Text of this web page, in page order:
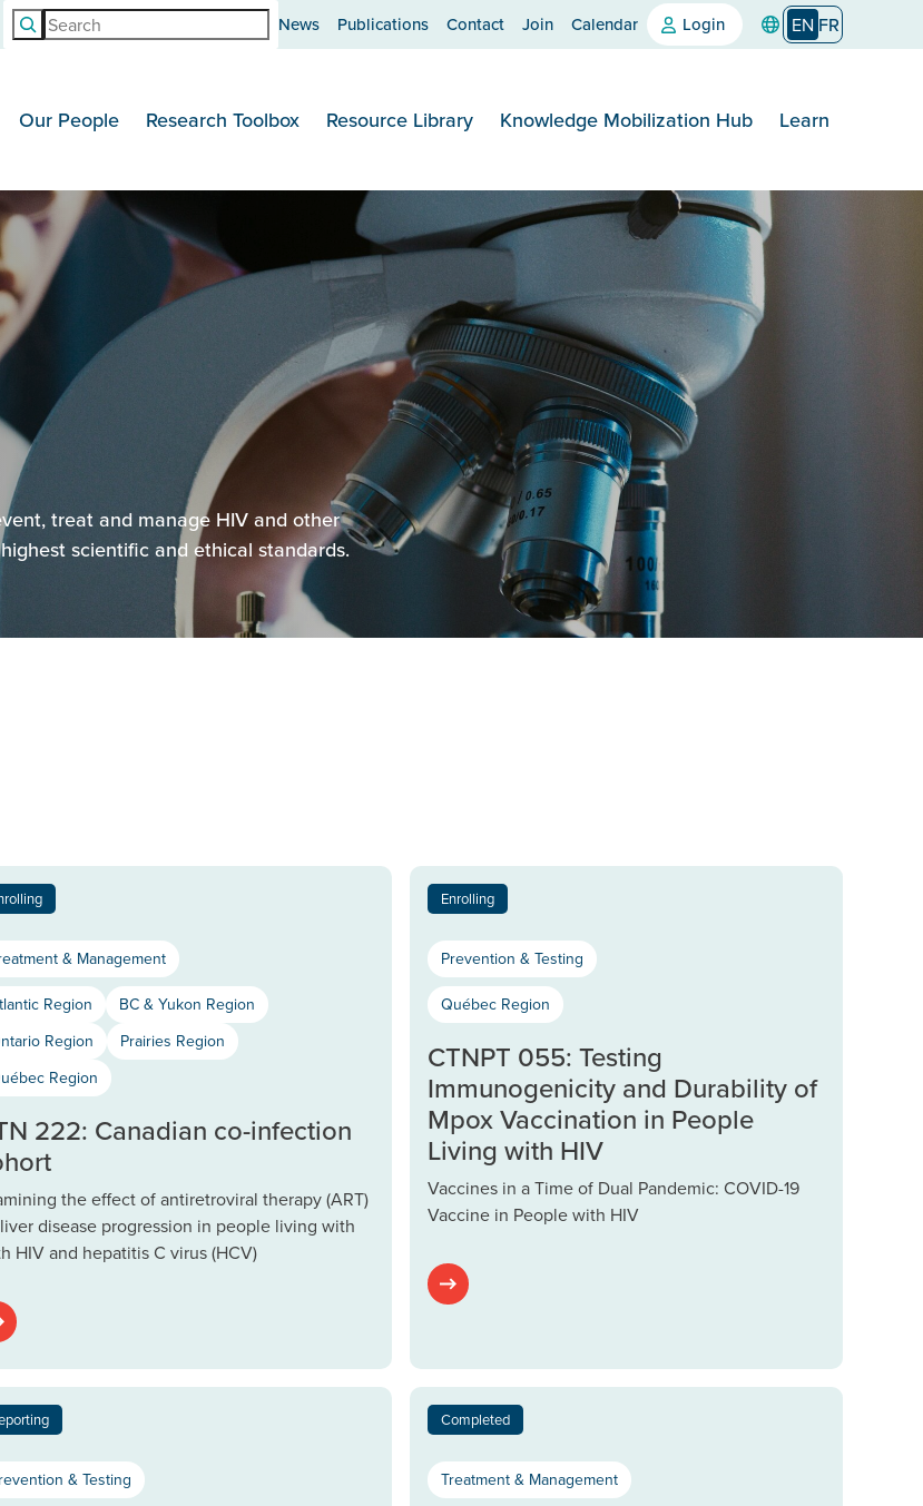
Search News Publications Contact Join Calendar Login EN FR
Our People Research Toolbox Resource Library Knowledge Mobilization Hub Learn
treat and manage HIV and other
scientific and ethical standards.
& Management
Region
BC & Yukon Region
Region
Prairies Region
Region
222: Canadian co-infection
the effect of antiretroviral therapy (ART)
disease progression in people living with
HIV and hepatitis C virus (HCV)
Enrolling
Prevention & Testing
Québec Region
CTNPT 055: Testing
Immunogenicity and Durability of
Mpox Vaccination in People
Living with HIV
Vaccines in a Time of Dual Pandemic: COVID-19
Vaccine in People with HIV
& Testing
Completed
Treatment & Management